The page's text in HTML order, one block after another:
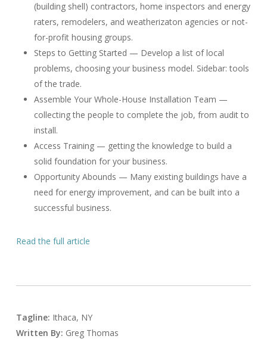
(building shell) contractors, home inspectors and energy
raters, remodelers, and weatherizaton agencies or not-
for-profit housing groups.
Steps to Getting Started — Develop a list of local
problems, choosing your business model. Sidebar: tools
of the trade.
Assemble Your Whole-House Installation Team —
collecting the people to complete the job, from audit to
install.
Access Training — getting the knowledge to build a
solid foundation for your business.
Opportunity Abounds — Many existing buildings have a
need for energy improvement, and can be built into a
successful business.
Read the full article
Tagline: Ithaca, NY
Written By: Greg Thomas